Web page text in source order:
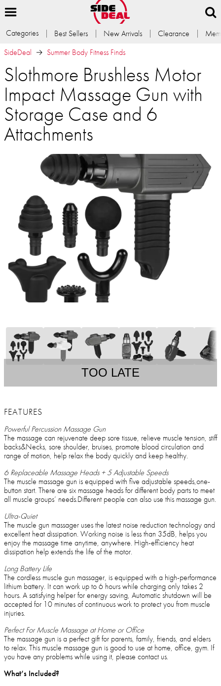
Categories Best Sellers New Arrivals Clearance
SideDeal
Summer Body Fitness Finds
Slothmore Brushless Motor
Impact Massage Gun with
Storage Case and 6
Attachments
TOO LATE
FEATURES
Powerful Percussion Massage Gun
The massage can rejuvenate deep sore tissue, relieve muscle tension, stiff
backs&Necks, sore shoulder, bruises, promote blood circulation and
range of motion, help relax the body quickly and keep healthy.
6 Replaceable Massage Heads + 5 Adjustable Speeds
The muscle massage gun is equipped with five adjustable speeds,one-
button start. There are six massage heads for different body parts to meet
all muscle groups’ needs.Different people can also use this massage gun.
Ultra-Quiet
The muscle gun massager uses the latest noise reduction technology and
excellent heat dissipation. Working noise is less than 35dB, helps you
enjoy the massage time anytime, anywhere. High-efficiency heat
dissipation help extends the life of the motor.
Long Battery Life
The cordless muscle gun massager, is equipped with a high-performance
lithium battery. It can work up to 6 hours while charging only takes 2
hours. A satisfying helper for energy saving, Automatic shutdown will be
accepted for 10 minutes of continuous work to protect you from muscle
injuries.
Perfect For Muscle Massage at Home or Office
The massage gun is a perfect gift for parents, family, friends, and elders
to relax. This muscle massage gun is good to use at home, office, gym. If
you have any problems while using it, please contact us.
What’s Included?